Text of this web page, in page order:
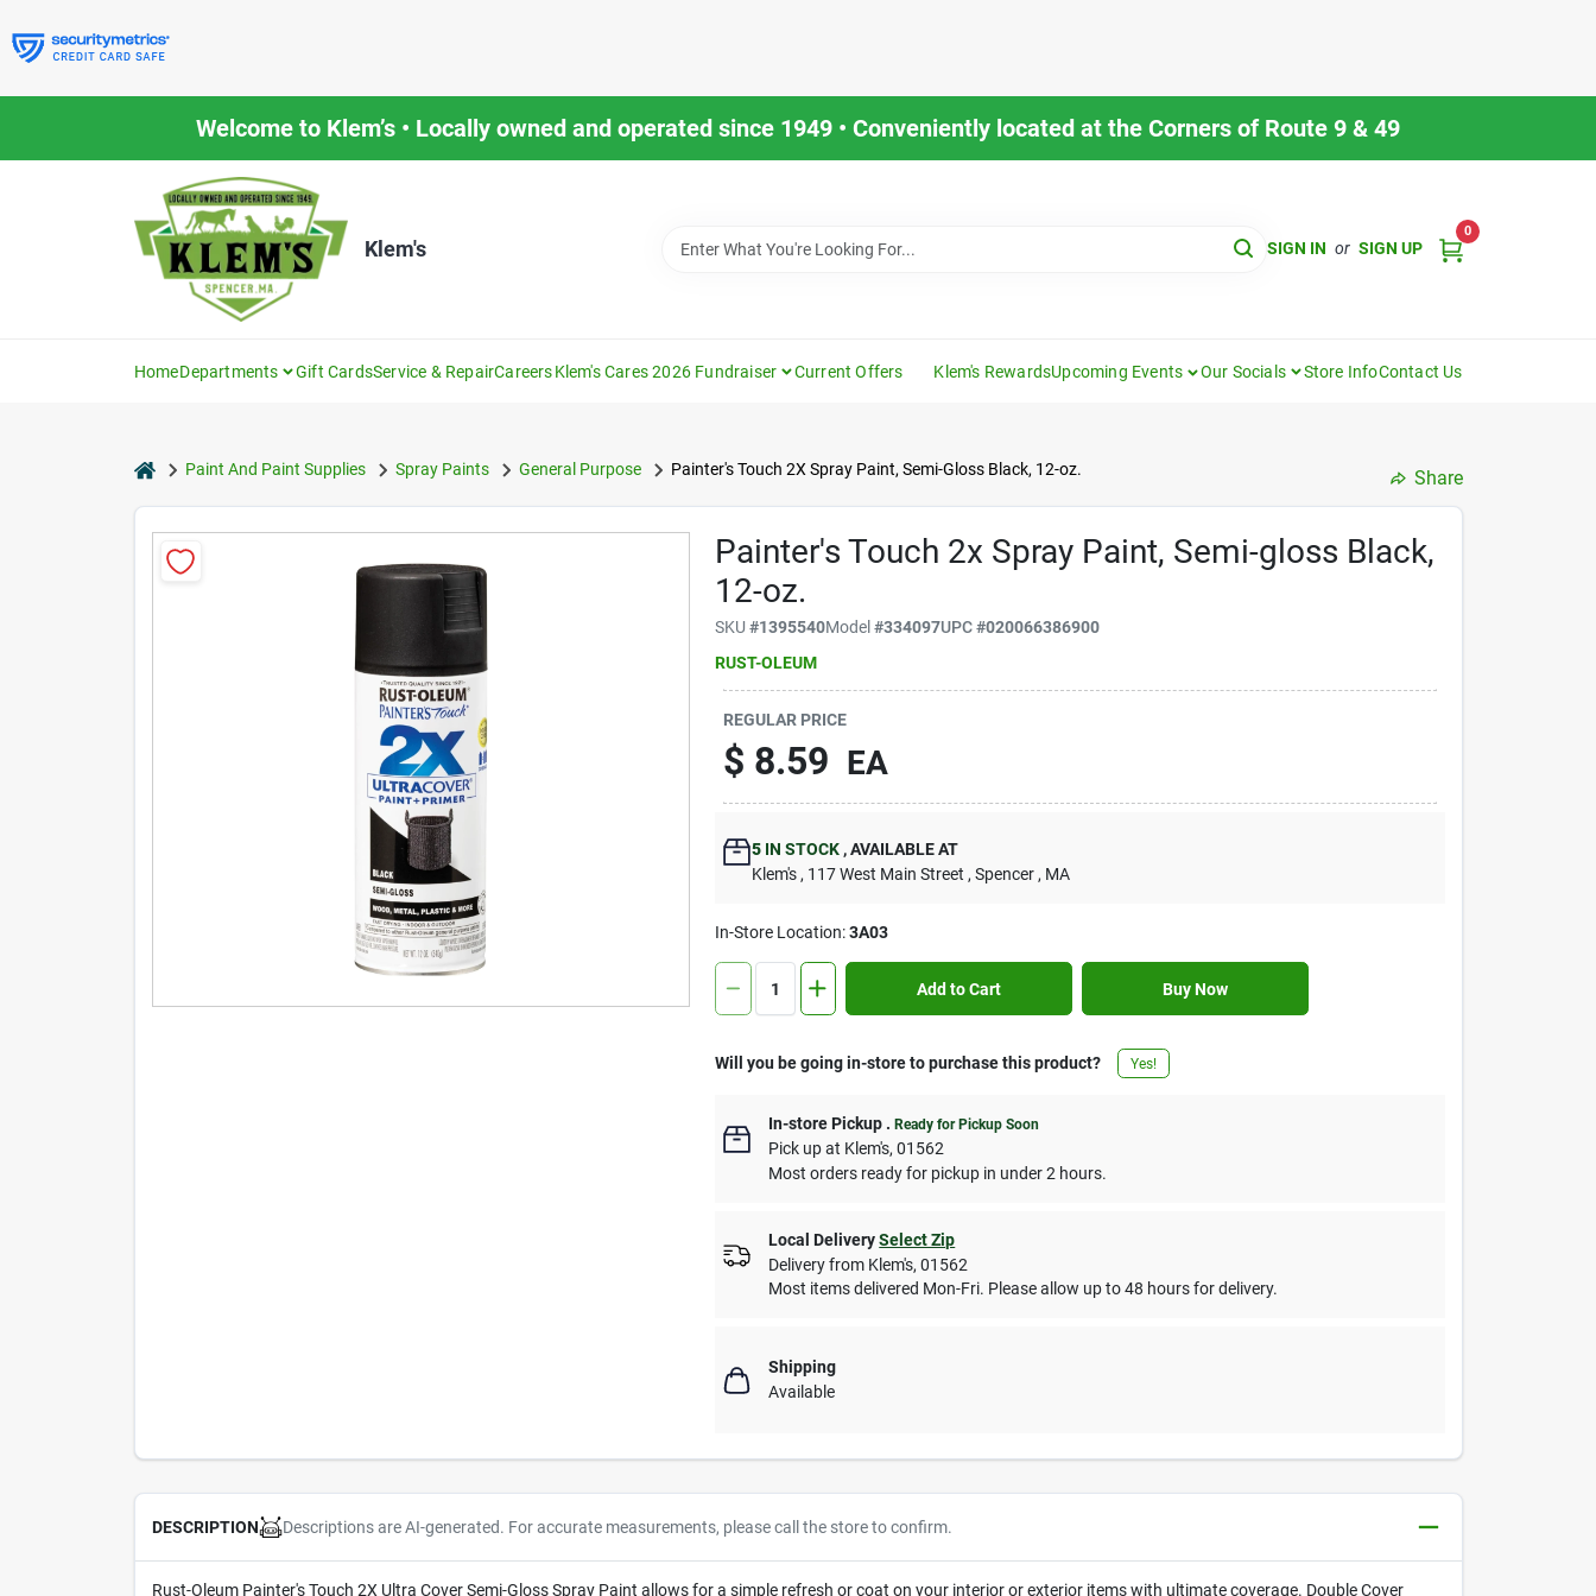
to
content
Welcome to Klem’s • Locally owned and operated since 1949 • Conveniently located at the Corners of Route 9 & 49
Klem's SIGN IN or SIGN UP
0
HomeDepartments Gift CardsService & RepairCareersKlem's Cares 2026 Fundraiser Current Offers Klem's RewardsUpcoming Events Our Socials Store InfoContact Us
homePaint And Paint Supplies Spray Paints General Purpose Painter's Touch 2X Spray Paint, Semi-Gloss Black, 12-oz. Share
Painter's Touch 2x Spray Paint, Semi-gloss Black,
12-oz.
SKU#1395540Model#334097UPC#020066386900
RUST-OLEUM
REGULAR PRICE
$ 8.59 EA
5 IN STOCK ,AVAILABLE AT
Klem's , 117 West Main Street , Spencer , MA
In-Store Location:3A03
Add to Cart Buy Now
Will you be going in-store to purchase this product? Yes!
In-store Pickup .Ready for Pickup Soon
Pick upat Klem's,01562
Most orders ready for pickup in under 2 hours.
Local Delivery Select Zip
Delivery from Klem's,01562
Most items delivered Mon-Fri. Please allow up to 48 hours for delivery.
Shipping
Available
DESCRIPTION Descriptions are AI-generated. For accurate measurements, please call the store to confirm.
Rust-Oleum Painter's Touch 2X Ultra Cover Semi-Gloss Spray Paint allows for a simple refresh or coat on your interior or exterior items with ultimate coverage. Double Cover